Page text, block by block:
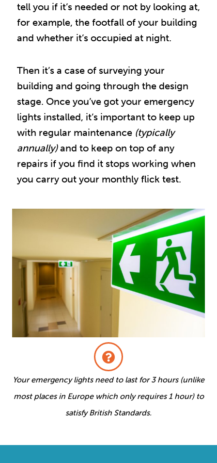
tell you if it’s needed or not by looking at,
for example, the footfall of your building
and whether it’s occupied at night.
Then it’s a case of surveying your
building and going through the design
stage. Once you’ve got your emergency
lights installed, it’s important to keep up
with regular maintenance (typically
annually)and to keep on top of any
repairs if you find it stops working when
you carry out your monthly flick test.
Your emergency lights need to last for 3 hours (unlike
most places in Europe which only requires 1 hour) to
satisfy British Standards.